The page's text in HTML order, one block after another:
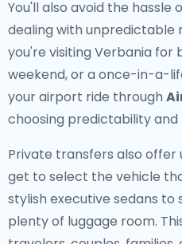
You'll also avoid the
dealing with unpredictable
you're visiting Verbania for
weekend, or a once-in-a-
your airport ride through
choosing predictability and
Private transfers also offer
get to select the vehicle
stylish executive sedans to
plenty of luggage room.